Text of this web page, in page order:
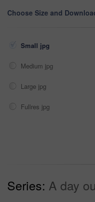
Choose Size and
Small jpg
Medium jpg
Large jpg
Fullres jpg
Series: A day